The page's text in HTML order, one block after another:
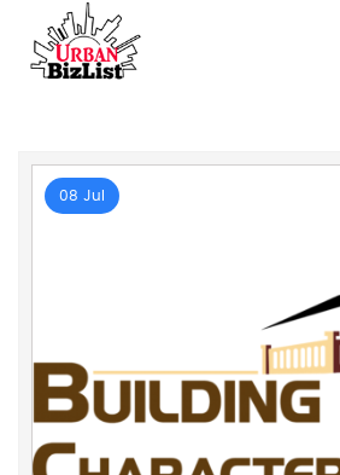
08 Jul